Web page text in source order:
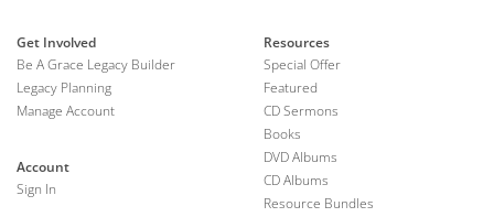
Get Involved
Be A Grace Legacy Builder
Legacy Planning
Manage Account
Account
Sign In
Resources
Special Offer
Featured
CD Sermons
Books
DVD Albums
CD Albums
Resource Bundles